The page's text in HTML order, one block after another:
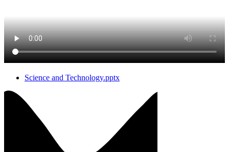
Science and Technology.pptx